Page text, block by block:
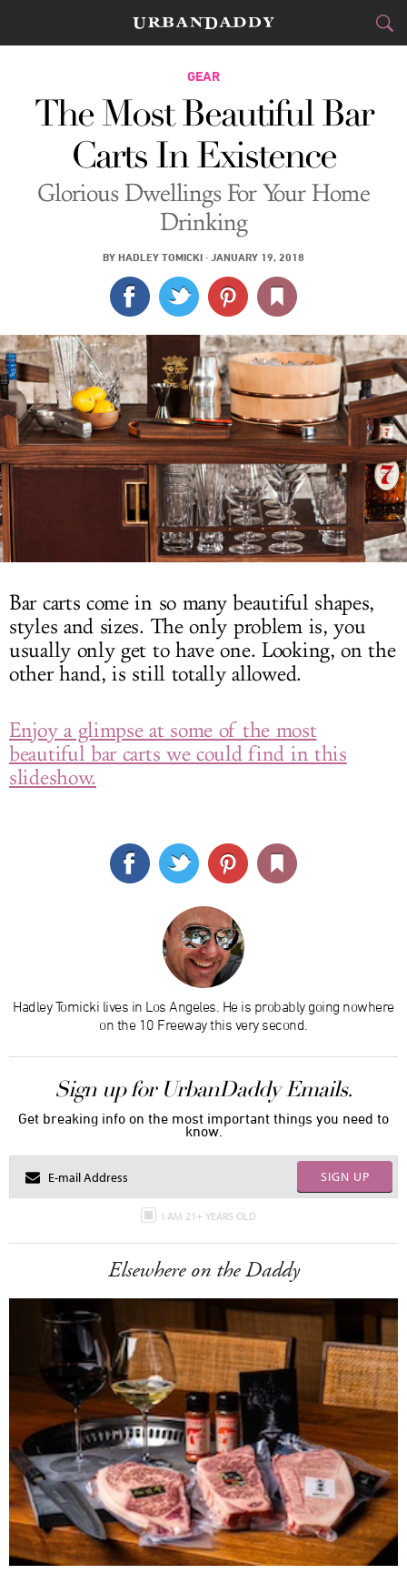
CITIES
FOOD&DRINK
STYLE&GEAR
TRAVEL
CULTURE
SPORTS
DELIVERY
SIGN UP
LOG IN
GEAR
The Most Beautiful Bar
Carts In Existence
Glorious Dwellings For Your Home
Drinking
BY HADLEY TOMICKI · JANUARY 19, 2018
Bar carts come in so many beautiful shapes,
styles and sizes. The only problem is, you
usually only get to have one. Looking, on the
other hand, is still totally allowed.
Enjoy a glimpse at some of the most
beautiful bar carts we could find in this
slideshow.
Hadley Tomicki lives in Los Angeles. He is probably going nowhere
on the 10 Freeway this very second.
Sign up for UrbanDaddy Emails.
Get breaking info on the most important things you need to
know.
SIGN UP
I AM 21+ YEARS OLD
Elsewhere on the Daddy